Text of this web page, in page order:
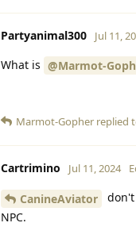
Partyanimal300 Jul 11,
What is @Marmot-
Marmot-Gopher replied
Cartrimino Jul 11, 2024
CanineAviator
NPC.